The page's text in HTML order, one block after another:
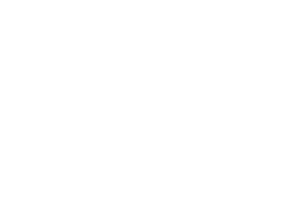
saving 40 % electricity than normal on / off